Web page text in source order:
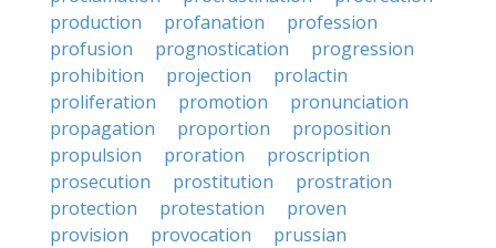
production
profanation
profession
profusion
prognostication
progression
prohibition
projection
prolactin
proliferation
promotion
pronunciation
propagation
proportion
proposition
propulsion
proration
proscription
prosecution
prostitution
prostration
protection
protestation
proven
provision
provocation
prussian